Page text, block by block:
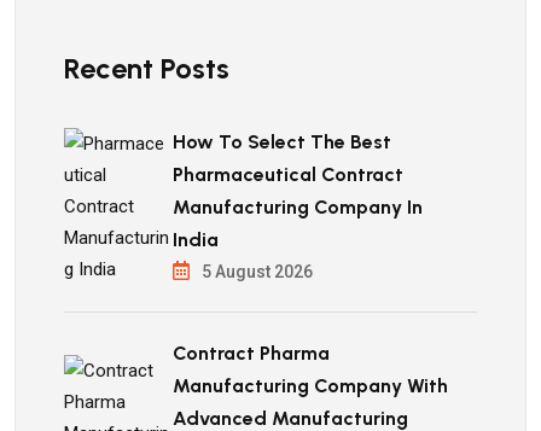
Recent Posts
How To Select The Best
Pharmaceutical Contract
Manufacturing Company In
India
5 August 2026
Contract Pharma
Manufacturing Company With
Advanced Manufacturing